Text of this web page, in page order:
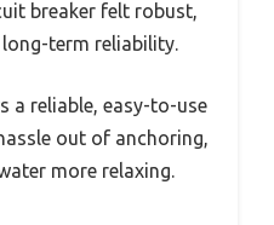
breaker felt robust,
term reliability.
a reliable, easy-to-use
out of anchoring,
more relaxing.